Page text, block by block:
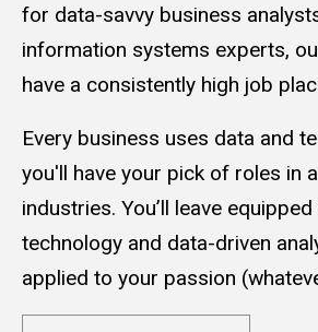
for data-savvy business
information systems experts,
have a consistently high job
Every business uses data and
you'll have your pick of roles in
industries. You’ll leave
technology and data-driven
applied to your passion